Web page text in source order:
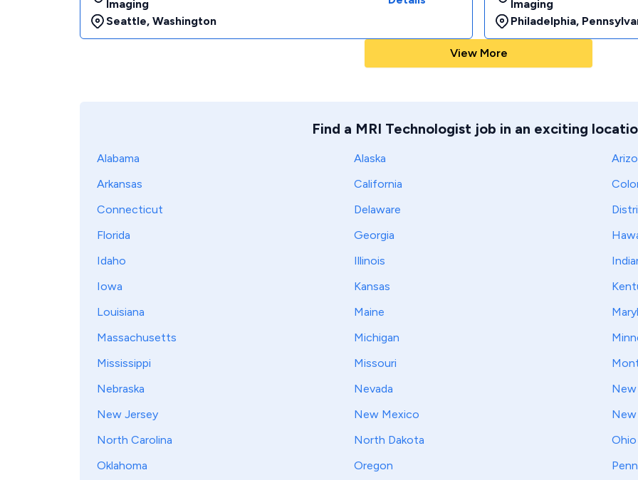
Imaging
Seattle, Washington
Imaging
Philadelphia,
View More
Find a MRI Technologist job in an exciting
Alabama Alaska
Arkansas
California
Connecticut
Delaware
Florida
Georgia
Idaho
Illinois
Iowa
Kansas
Louisiana
Maine
Massachusetts
Michigan
Mississippi
Missouri
Nebraska
Nevada
New
New Jersey
New Mexico
New
North Carolina
North Dakota
Ohio
Oklahoma
Oregon